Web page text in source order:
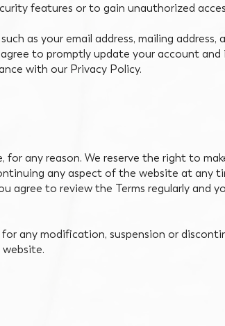
features or to gain unauthorized
as your email address, mailing
to promptly update your account
with our Privacy Policy.
any reason. We reserve the right to
any aspect of the website at any
agree to review the Terms regularly and
any modification, suspension or